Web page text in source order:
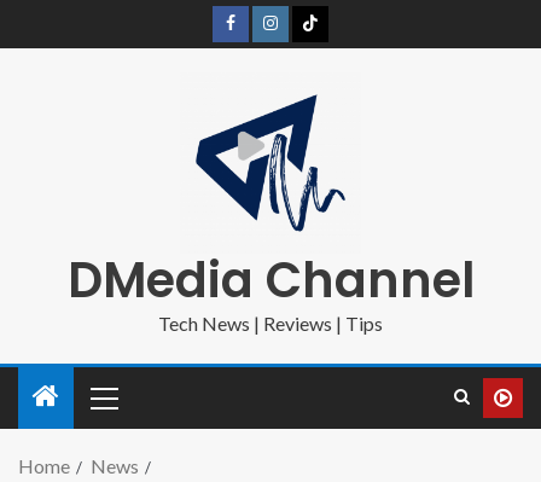
DMedia Channel
Tech News | Reviews | Tips
Home
News